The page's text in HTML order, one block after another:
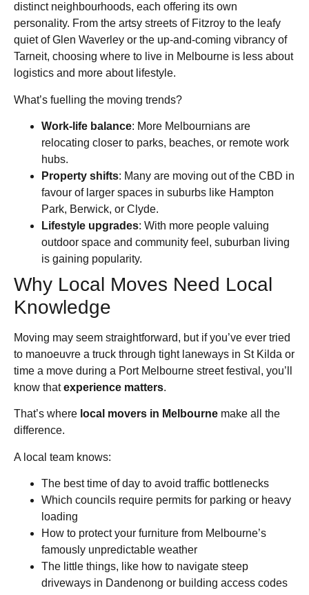
distinct neighbourhoods, each offering its own
personality. From the artsy streets of Fitzroy to the leafy
quiet of Glen Waverley or the up-and-coming vibrancy of
Tarneit, choosing where to live in Melbourne is less about
logistics and more about lifestyle.
What’s fuelling the moving trends?
Work-life balance: More Melbournians are
relocating closer to parks, beaches, or remote work
hubs.
Property shifts: Many are moving out of the CBD in
favour of larger spaces in suburbs like Hampton
Park, Berwick, or Clyde.
Lifestyle upgrades: With more people valuing
outdoor space and community feel, suburban living
is gaining popularity.
Why Local Moves Need Local
Knowledge
Moving may seem straightforward, but if you’ve ever tried
to manoeuvre a truck through tight laneways in St Kilda or
time a move during a Port Melbourne street festival, you’ll
know thatexperience matters.
That’s where local movers in Melbourne make all the
difference.
A local team knows:
The best time of day to avoid traffic bottlenecks
Which councils require permits for parking or heavy
loading
How to protect your furniture from Melbourne’s
famously unpredictable weather
The little things, like how to navigate steep
driveways in Dandenong or building access codes